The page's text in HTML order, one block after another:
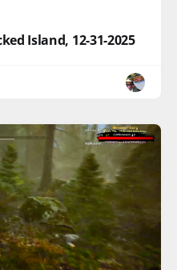
Island, 12-31-2025